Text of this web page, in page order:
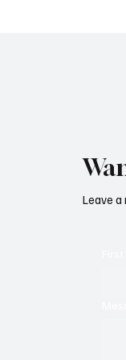
Leave a